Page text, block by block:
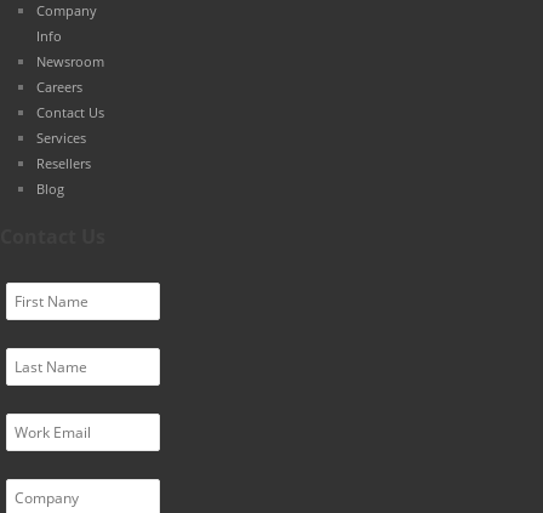
Company
Info
Newsroom
Careers
Contact Us
Services
Resellers
Blog